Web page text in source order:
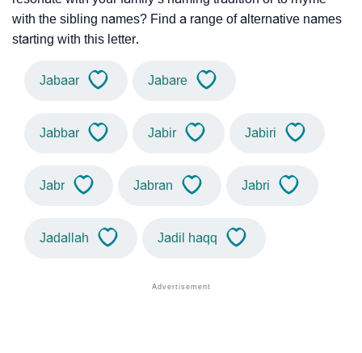
with the sibling names? Find a range of alternative names
starting with this letter.
Jabaar Jabare
Jabbar Jabir Jabiri
Jabr Jabran Jabri
Jadallah Jadil haqq